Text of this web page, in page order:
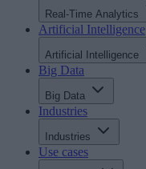
Real-Time Analytics
Artificial Intelligence
Artificial Intelligence
Big Data
Big Data
Industries
Industries
Use cases